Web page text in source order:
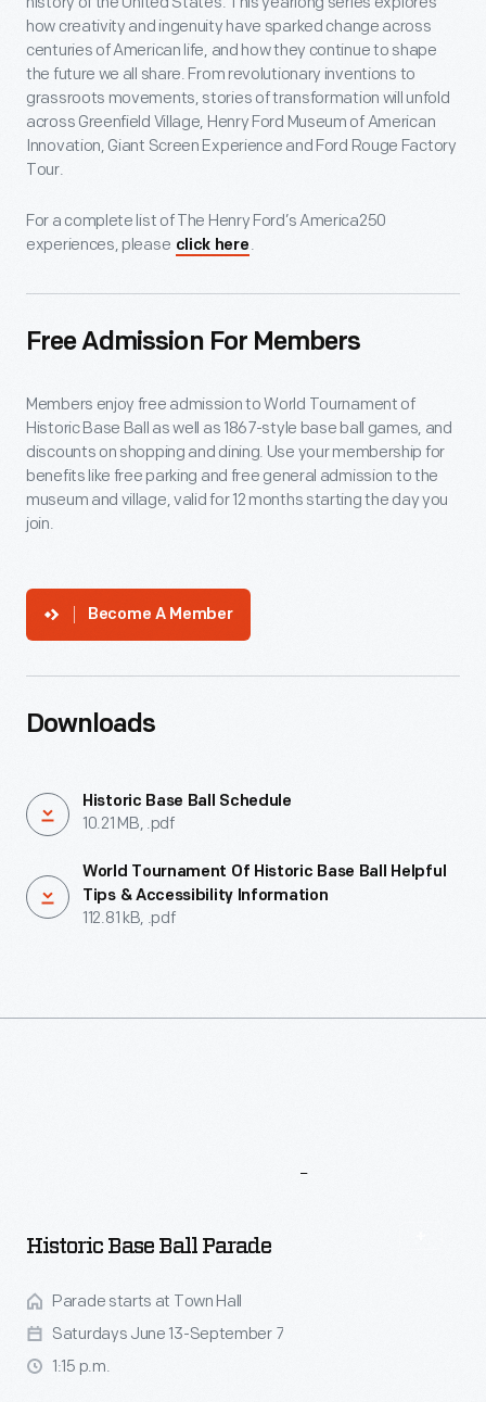
how creativity and ingenuity have sparked change across
centuries of American life, and how they continue to shape
the future we all share. From revolutionary inventions to
grassroots movements, stories of transformation will unfold
across Greenfield Village, Henry Ford Museum of American
Innovation, Giant Screen Experience and Ford Rouge Factory
Tour.
For a complete list of The Henry Ford’s America250
experiences, please click here .
Free Admission For Members
Members enjoy free admission to World Tournament of
Historic Base Ball as well as 1867-style base ball games, and
discounts on shopping and dining. Use your membership for
benefits like free parking and free general admission to the
museum and village, valid for 12 months starting the day you
join.
Become A Member
Downloads
Historic Base Ball Schedule
10.21 MB, .pdf
World Tournament Of Historic Base Ball Helpful
Tips & Accessibility Information
112.81 kB, .pdf
Historic Base Ball Parade
Parade starts at Town Hall
Saturdays June 13-September 7
1:15 p.m.